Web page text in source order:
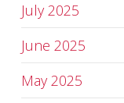
July 2025
June 2025
May 2025